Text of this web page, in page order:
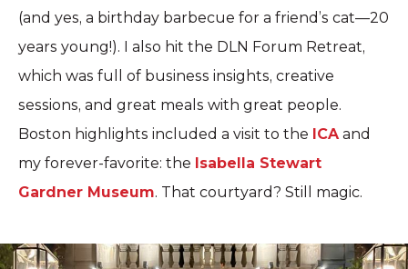
(and yes, a birthday barbecue for a friend’s cat—20
years young!). I also hit the DLN Forum Retreat,
which was full of business insights, creative
sessions, and great meals with great people.
Boston highlights included a visit to the ICAand
my forever-favorite: the Isabella Stewart
Gardner Museum. That courtyard? Still magic.